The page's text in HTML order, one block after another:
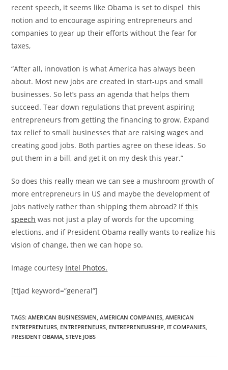
recent speech, it seems like Obama is set to dispel this
notion and to encourage aspiring entrepreneurs and
companies to gear up their efforts without the fear for
taxes,
“After all, innovation is what America has always been
about. Most new jobs are created in start-ups and small
businesses. So let’s pass an agenda that helps them
succeed. Tear down regulations that prevent aspiring
entrepreneurs from getting the financing to grow. Expand
tax relief to small businesses that are raising wages and
creating good jobs. Both parties agree on these ideas. So
put them in a bill, and get it on my desk this year.”
So does this really mean we can see a mushroom growth of
more entrepreneurs in US and maybe the development of
jobs natively rather than shipping them abroad? Ifthis
speech was not just a play of words for the upcoming
elections, and if President Obama really wants to realize his
vision of change, then we can hope so.
Image courtesy Intel Photos.
[ttjad keyword=”general”]
TAGS:AMERICAN BUSINESSMEN AMERICAN COMPANIES AMERICAN
ENTREPRENEURS ENTREPRENEURS ENTREPRENEURSHIP IT COMPANIES
PRESIDENT OBAMA STEVE JOBS